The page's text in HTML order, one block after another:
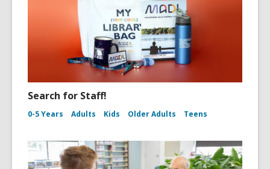
Search for Staff!
0-5 Years Adults Kids Older Adults Teens